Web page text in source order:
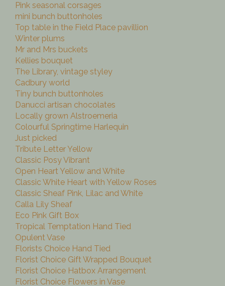
Pink seasonal corsages
mini bunch buttonholes
Top table in the Field Place pavillion
Winter plums
Mr and Mrs buckets
Kellies bouquet
The Library, vintage styley
Cadbury world
Tiny bunch buttonholes
Danucci artisan chocolates
Locally grown Alstroemeria
Colourful Springtime Harlequin
Just picked
Tribute Letter Yellow
Classic Posy Vibrant
Open Heart Yellow and White
Classic White Heart with Yellow Roses
Classic Sheaf Pink, Lilac and White
Calla Lily Sheaf
Eco Pink Gift Box
Tropical Temptation Hand Tied
Opulent Vase
Florists Choice Hand Tied
Florist Choice Gift Wrapped Bouquet
Florist Choice Hatbox Arrangement
Florist Choice Flowers in Vase